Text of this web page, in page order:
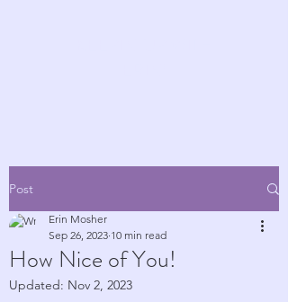
Post
How Nice of You!
Erin Mosher
Sep 26, 2023 10 min read
Updated: Nov 2, 2023